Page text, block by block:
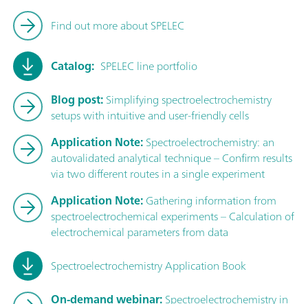
Find out more about SPELEC
Catalog: SPELEC line portfolio
Blog post:Simplifying spectroelectrochemistry
setups with intuitive and user-friendly cells
Application Note:Spectroelectrochemistry: an
autovalidated analytical technique – Confirm results
via two different routes in a single experiment
Application Note:Gathering information from
spectroelectrochemical experiments – Calculation of
electrochemical parameters from data
Spectroelectrochemistry Application Book
On-demand webinar:Spectroelectrochemistry in